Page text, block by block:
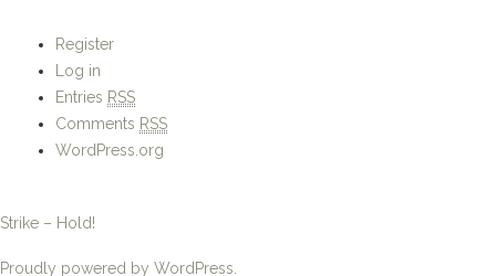
Register
Log in
Entries RSS
Comments RSS
WordPress.org
Strike – Hold!
Proudly powered by WordPress.